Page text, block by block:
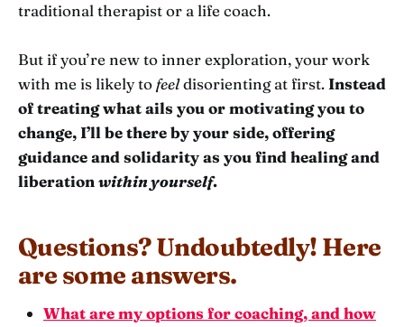
traditional therapist or a life coach.
But if you’re new to inner exploration, your work
with me is likely tofeeldisorienting at first. Instead
of treating what ails you or motivating you to
change, I’ll be there by your side, offering
guidance and solidarity as you find healing and
liberationwithin yourself.
Questions? Undoubtedly! Here
are some answers.
What are my options for coaching, and how